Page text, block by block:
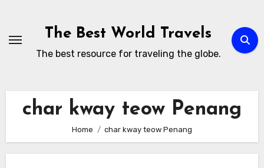
content
The Best World Travels
The best resource for traveling the globe.
char kway teow Penang
Home char kway teow Penang